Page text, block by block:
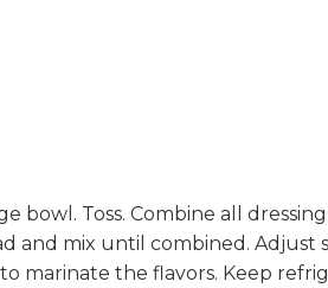
bowl. Toss. Combine all
and mix until combined. Adjust
marinate the flavors. Keep